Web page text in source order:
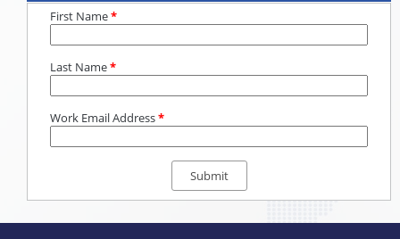
First Name*
Last Name*
Work Email Address*